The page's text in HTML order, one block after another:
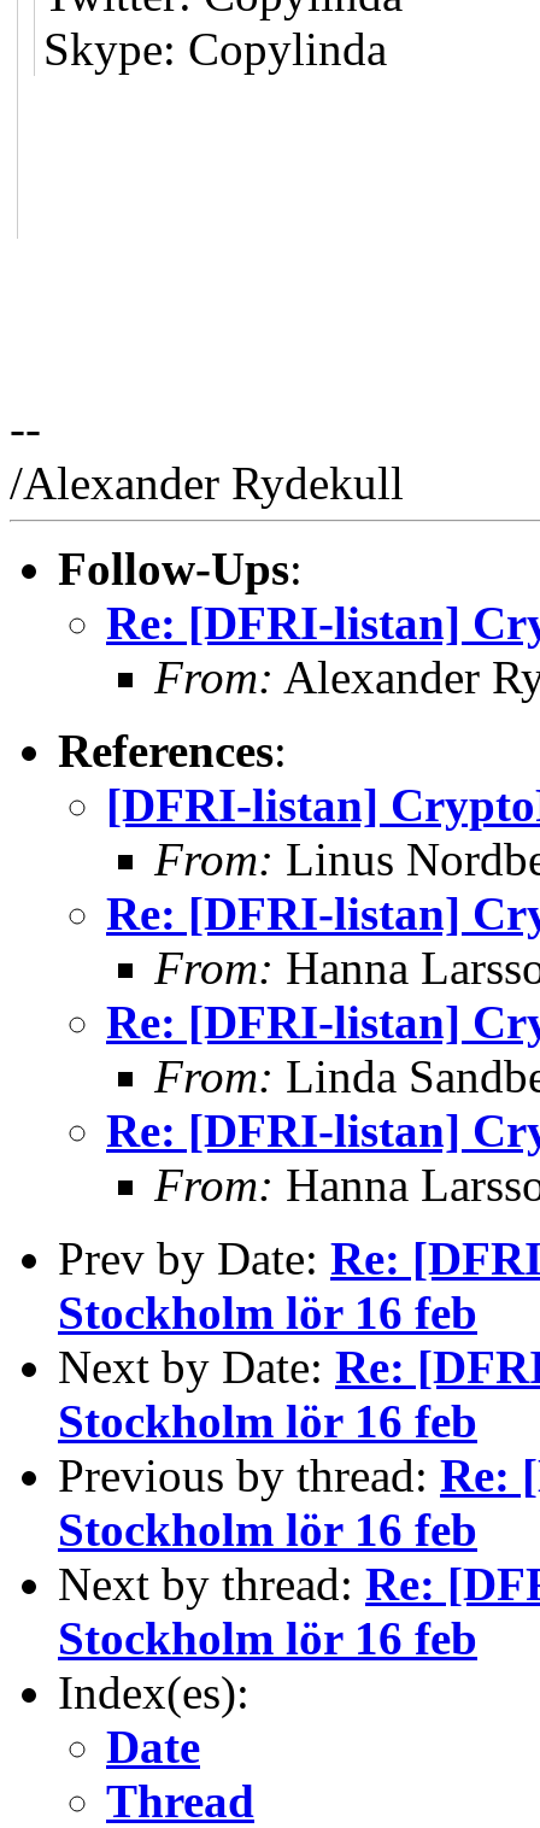
Skype: Copylinda
--
/Alexander Rydekull
Follow-Ups:
Re: [DFRI-listan]
From: Alexander
References:
[DFRI-listan]
From: Linus
Re: [DFRI-listan]
From: Hanna
Re: [DFRI-listan]
From: Linda
Re: [DFRI-listan]
From: Hanna
Prev by Date: Re:
Stockholm lör 16 feb
Next by Date: Re:
Stockholm lör 16 feb
Previous by thread: Re:
Stockholm lör 16 feb
Next by thread: Re:
Stockholm lör 16 feb
Index(es):
Date
Thread